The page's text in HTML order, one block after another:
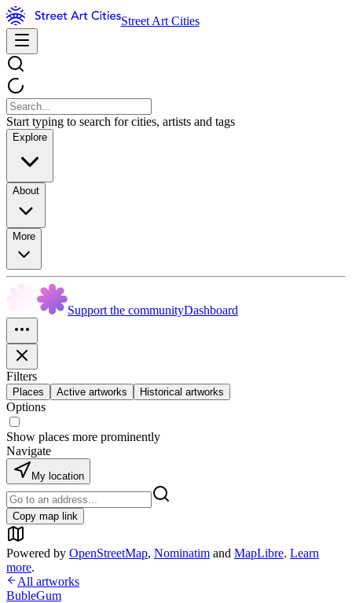
Street Art Cities
Start typing to search for cities, artists and tags
Explore
About
More
Support the communityDashboard
Filters
Places Active artworks Historical artworks
Options
Show places more prominently
Navigate
My location
Copy map link
Powered by OpenStreetMap, Nominatim and MapLibre. Learn
more.
All artworks
BubleGum